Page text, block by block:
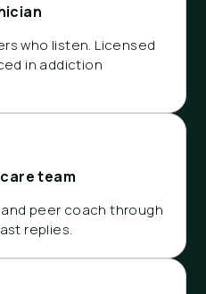
who listen. Licensed
in addiction
team
peer coach through
replies.